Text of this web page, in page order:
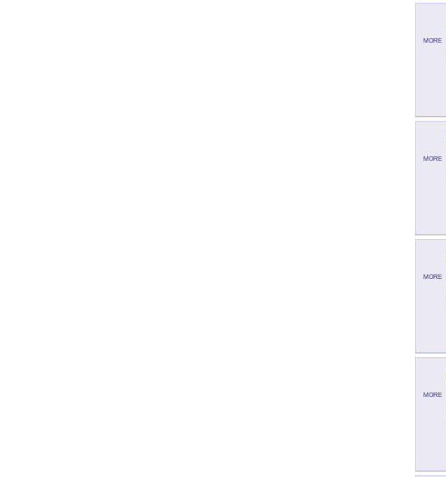
MORE
MORE
MORE
MORE